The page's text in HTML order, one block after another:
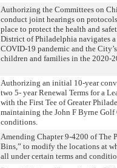
Authorizing the Committees on
conduct joint hearings on
place to protect the health and
District of Philadelphia navigates
COVID-19 pandemic and the
children and families in the 2020-
Authorizing an initial 10-year
two 5- year Renewal Terms for a
with the First Tee of Greater
maintaining the John F Byrne Golf
conditions.
Amending Chapter 9-4200 of The
Bins,” to modify the locations at
all under certain terms and